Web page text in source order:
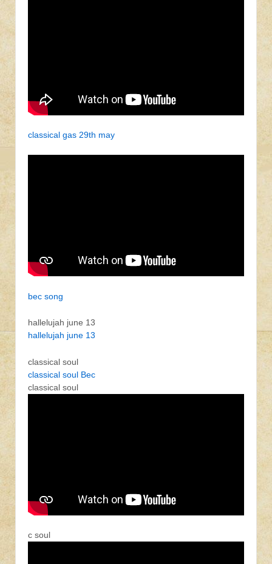
classical gas 29th may
bec song
hallelujah june 13
hallelujah june 13
classical soul
classical soul Bec
classical soul
c soul